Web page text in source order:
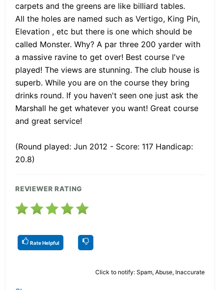
carpets and the greens are like billiard tables.
All the holes are named such as Vertigo, King Pin,
Elevation , etc but there is one which should be
called Monster. Why? A par three 200 yarder with
a massive ravine to get over! Best course I've
played! The views are stunning. The club house is
superb. While you are on the course they bring
drinks round. If you haven't seen one just ask the
Marshall he get whatever you want! Great course
and great service!
(Round played: Jun 2012 - Score: 117 Handicap:
20.8)
REVIEWER RATING
Rate Helpful
Click to notify: Spam, Abuse, Inaccurate